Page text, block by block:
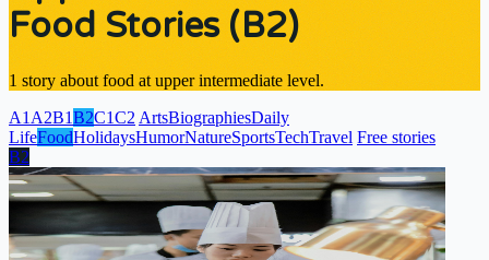
Food Stories (B2)
1 story about food at upper intermediate level.
A1 A2B1B2C1C2 ArtsBiographiesDaily
LifeFoodHolidaysHumorNatureSportsTechTravel Free stories
B2